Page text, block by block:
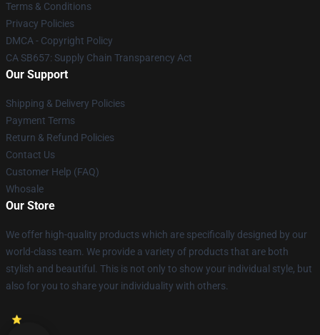
Terms & Conditions
Privacy Policies
DMCA - Copyright Policy
CA SB657: Supply Chain Transparency Act
Our Support
Shipping & Delivery Policies
Payment Terms
Return & Refund Policies
Contact Us
Customer Help (FAQ)
Whosale
Our Store
We offer high-quality products which are specifically designed by our
world-class team. We provide a variety of products that are both
stylish and beautiful. This is not only to show your individual style, but
also for you to share your individuality with others.